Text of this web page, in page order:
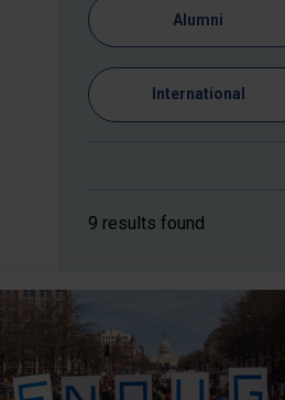
Alumni
International
9 results found